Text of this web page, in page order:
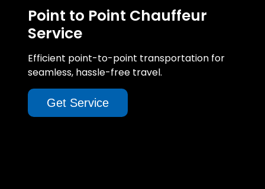
Point to Point Chauffeur
Service
Efficient point-to-point transportation for
seamless, hassle-free travel.
Get Service